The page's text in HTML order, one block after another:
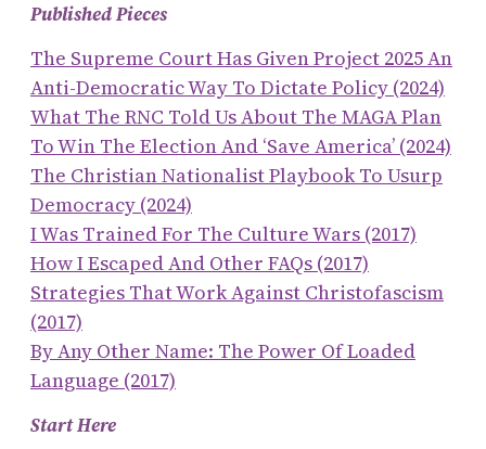
Published Pieces
The Supreme Court Has Given Project 2025 An
Anti-Democratic Way To Dictate Policy (2024)
What The RNC Told Us About The MAGA Plan
To Win The Election And ‘save America’ (2024)
The Christian Nationalist Playbook To Usurp
Democracy (2024)
I Was Trained For The Culture Wars (2017)
How I Escaped And Other FAQs (2017)
Strategies That Work Against Christofascism
(2017)
By Any Other Name: The Power Of Loaded
Language (2017)
Start Here